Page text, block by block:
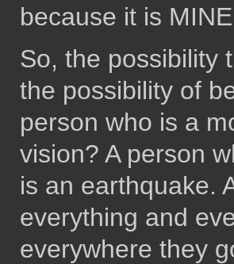
because it is
So, the possibility
the possibility of
person who is a
vision? A person
is an earthquake.
everything and
everywhere they